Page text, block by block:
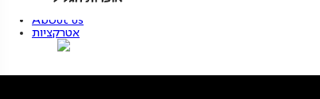
About us
אטרקציות